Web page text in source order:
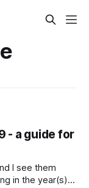
- a guide for
I see them
in the year(s)